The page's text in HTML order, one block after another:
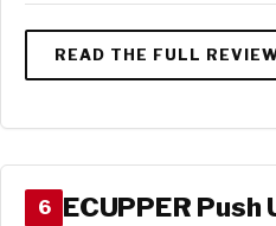
6 ECUPPER Push